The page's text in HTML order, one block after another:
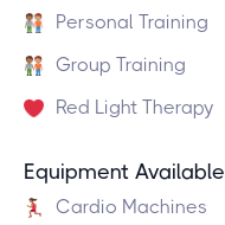
Personal Training
Group Training
Red Light Therapy
Equipment Available
Cardio Machines